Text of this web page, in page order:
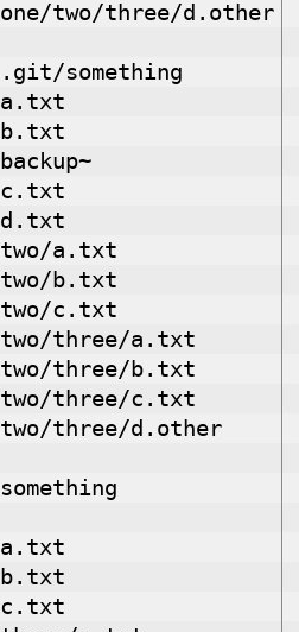
one/two/three/d.other
.git/something
a.txt
b.txt
backup~
c.txt
d.txt
two/a.txt
two/b.txt
two/c.txt
two/three/a.txt
two/three/b.txt
two/three/c.txt
two/three/d.other
something
a.txt
b.txt
c.txt